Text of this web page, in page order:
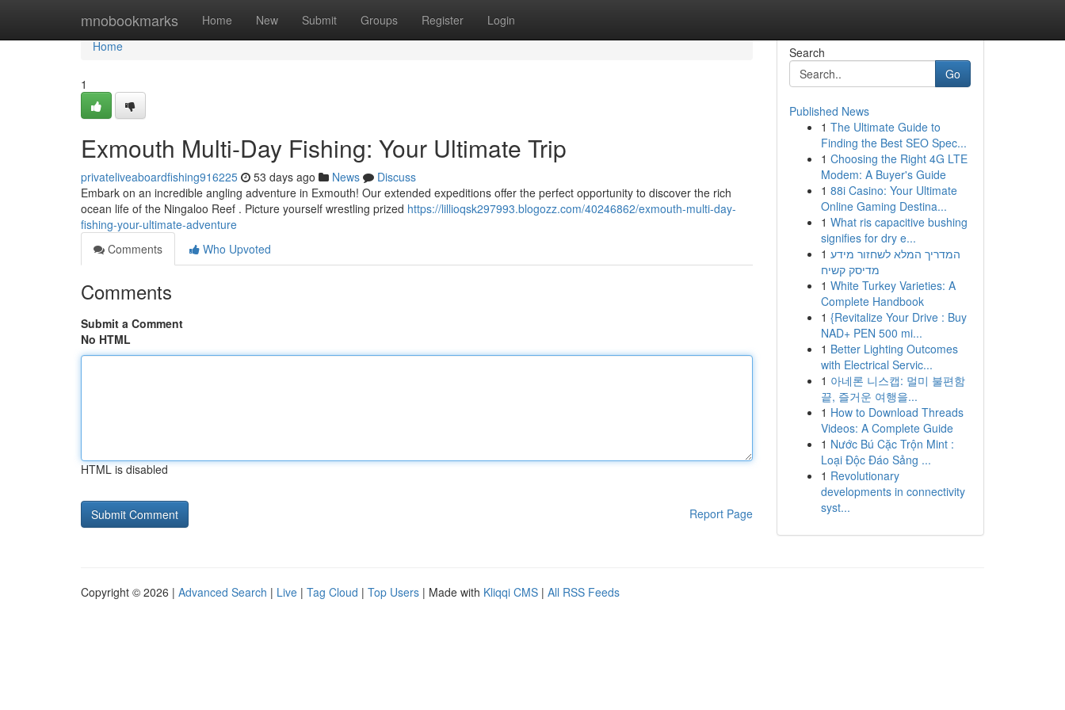
mnobookmarks Home New Submit Groups Register Login
Home
Home
1
Exmouth Multi-Day Fishing: Your Ultimate Trip
privateliveaboardfishing916225 53 days ago News
Discuss
Embark on an incredible angling adventure in Exmouth! Our extended expeditions offer the perfect opportunity to discover the rich
ocean life of the Ningaloo Reef . Picture yourself wrestling prized https://lillioqsk297993.blogozz.com/40246862/exmouth-multi-day-
fishing-your-ultimate-adventure
Comments
Who Upvoted
Comments
Submit a Comment
No HTML
HTML is disabled
Report Page
Search
Go
Published News
1 The Ultimate Guide to
Finding the Best SEO Spec...
1 Choosing the Right 4G LTE
Modem: A Buyer's Guide
1 88i Casino: Your Ultimate
Online Gaming Destina...
1 What ris capacitive bushing
signifies for dry e...
1 המדריך המלא לשחזור מידע
מדיסק קשיח
1 White Turkey Varieties: A
Complete Handbook
1 {Revitalize Your Drive : Buy
NAD+ PEN 500 mi...
1 Better Lighting Outcomes
with Electrical Servic...
1 아네론 니스캡: 멀미 불편함
끝, 즐거운 여행을...
1 How to Download Threads
Videos: A Complete Guide
1 Nước Bú Cặc Trộn Mint :
Loại Độc Đáo Sảng ...
1 Revolutionary
developments in connectivity
syst...
Copyright © 2026 | Advanced Search | Live | Tag Cloud | Top Users | Made with Kliqqi CMS | All RSS Feeds